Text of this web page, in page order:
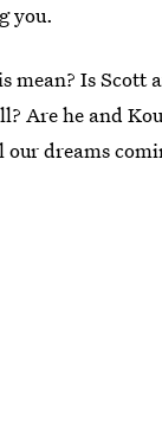
you.
mean? Is Scott
Are he and
our dreams